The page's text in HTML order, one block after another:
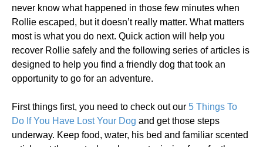
never know what happened in those few minutes when
Rollie escaped, but it doesn’t really matter. What matters
most is what you do next. Quick action will help you
recover Rollie safely and the following series of articles is
designed to help you find a friendly dog that took an
opportunity to go for an adventure.
First things first, you need to check out our 5 Things To
Do If You Have Lost Your Dog and get those steps
underway. Keep food, water, his bed and familiar scented